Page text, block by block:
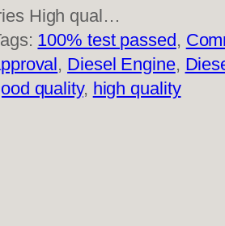
High qual…
100% test passed ,
, Diesel Engine,
quality, high quality